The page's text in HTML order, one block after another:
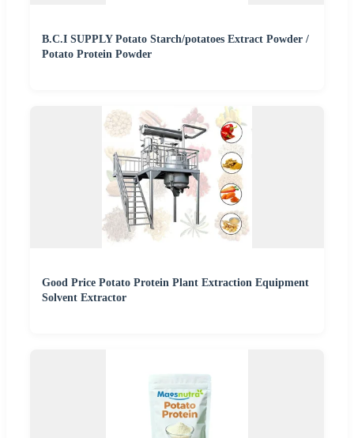
B.C.I SUPPLY Potato Starch/potatoes Extract Powder /
Potato Protein Powder
Good Price Potato Protein Plant Extraction Equipment
Solvent Extractor